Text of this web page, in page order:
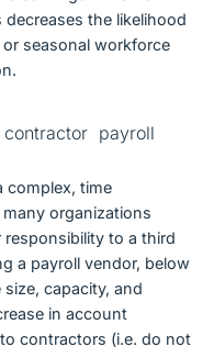
the likelihood
seasonal workforce
contractor payroll
complex, time
organizations
to a third
a payroll vendor, below
capacity, and
in account
contractors (i.e. do not